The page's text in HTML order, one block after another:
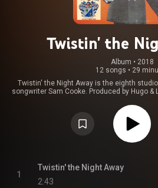
Twistin' the
Album • 2018
12 songs • 29
Twistin' the Night Away is the eighth
songwriter Sam Cooke. Produced by Hugo
primarily capitalizes on the twist
of Cooke's most successful LPs,
creating a string of chart successes.
number 74 on Billboard's Top LPs chart,
1
Twistin' the Night Away
2:43